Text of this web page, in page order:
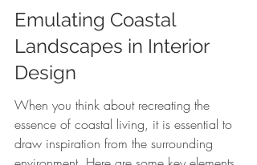
Emulating Coastal
Landscapes in Interior
Design
When you think about recreating the
essence of coastal living, it is essential to
draw inspiration from the surrounding